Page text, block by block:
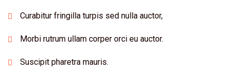
Curabitur fringilla turpis sed nulla auctor,
Morbi rutrum ullam corper orci eu auctor.
Suscipit pharetra mauris.